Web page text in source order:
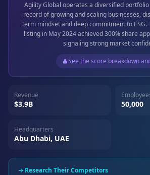
Agility Global operates a diversified
record of growing and scaling businesses,
term mindset and deep commitment to ESG.
listing in May 2024 achieved 300% share
signaling strong market
See the score breakdown
Revenue
$3.9B 50,000
Headquarters
Abu Dhabi, UAE
Research Their Competitors